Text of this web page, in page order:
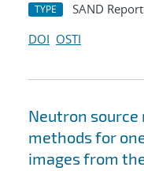
TYPE SAND Report
DOI OSTI
Neutron
methods for
images from